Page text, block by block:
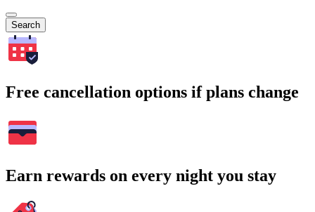
Search
Free cancellation options if plans change
Earn rewards on every night you stay